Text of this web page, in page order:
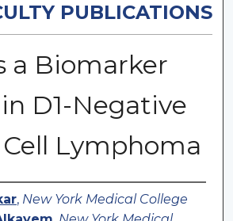
PUBLICATIONS
a Biomarker
D1-Negative
Lymphoma
, New York Medical College